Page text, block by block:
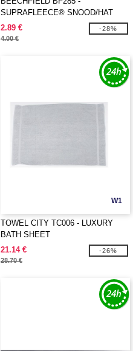
SUPRAFLEECE® SNOOD/HAT
COMBO
2.89 €
4.00 €
-28%
W1
TOWEL CITY TC006 - LUXURY
BATH SHEET
21.14 €
28.70 €
-26%